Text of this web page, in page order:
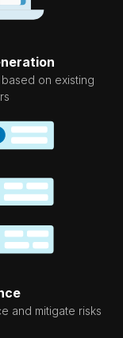
on existing
and mitigate risks